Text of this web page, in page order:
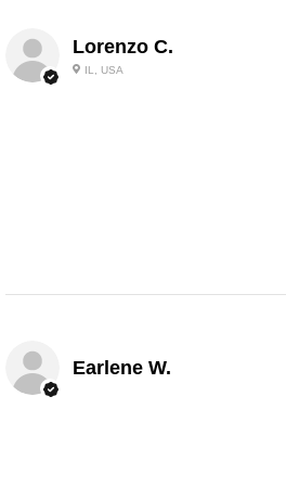
Lorenzo C.
IL, USA
Earlene W.